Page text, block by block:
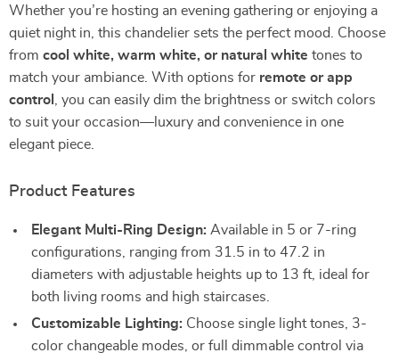
Whether you’re hosting an evening gathering or enjoying a
quiet night in, this chandelier sets the perfect mood. Choose
from cool white, warm white, or natural white tones to
match your ambiance. With options for remote or app
control
, you can easily dim the brightness or switch colors
to suit your occasion—luxury and convenience in one
elegant piece.
Product Features
Elegant Multi-Ring Design: Available in 5 or 7-ring
configurations, ranging from 31.5 in to 47.2 in
diameters with adjustable heights up to 13 ft, ideal for
both living rooms and high staircases.
Customizable Lighting: Choose single light tones, 3-
color changeable modes, or full dimmable control via